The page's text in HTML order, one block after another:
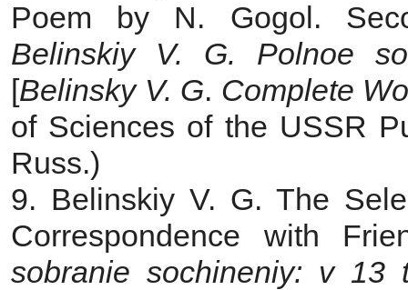
Poem by N. Gogol.
Belinskiy V. G. Polnoe
[Belinsky V. G. Complete
of Sciences of the USSR
Russ.)
9. Belinskiy V. G. The
Correspondence with
sobranie sochineniy: v 13